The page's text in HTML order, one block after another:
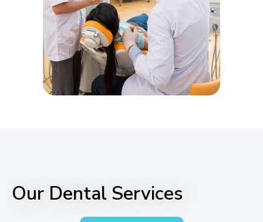
Our Dental Services